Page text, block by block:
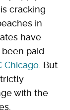
cracking
in
have
paid
Chicago . But
with the